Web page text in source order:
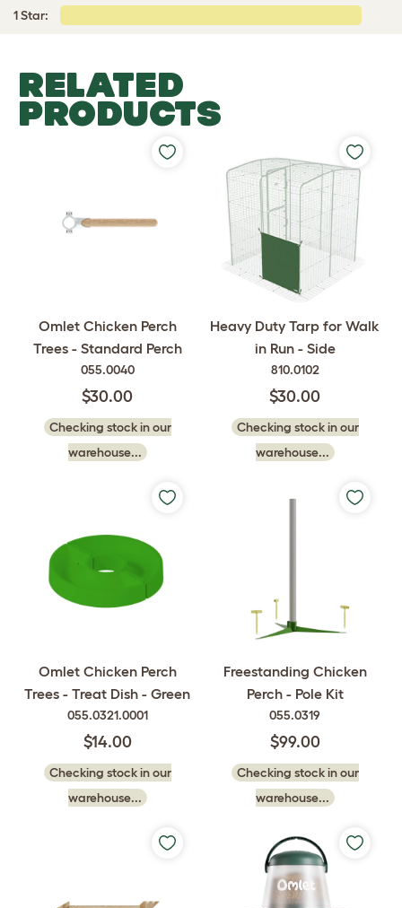
1 Star:
RELATED
PRODUCTS
Omlet Chicken Perch
Trees - Standard Perch
055.0040
$30.00
Checking stock in our
warehouse...
Heavy Duty Tarp for Walk
in Run - Side
810.0102
$30.00
Checking stock in our
warehouse...
Omlet Chicken Perch
Trees - Treat Dish - Green
055.0321.0001
$14.00
Checking stock in our
warehouse...
Freestanding Chicken
Perch - Pole Kit
055.0319
$99.00
Checking stock in our
warehouse...